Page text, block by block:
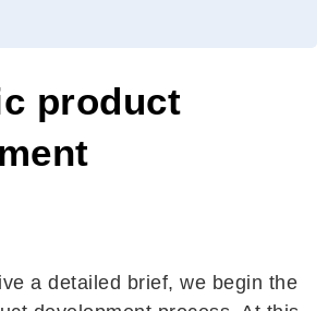
product
a detailed brief, we begin the